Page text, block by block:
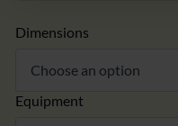
do
2530,00 zł
Dimensions
Equipment